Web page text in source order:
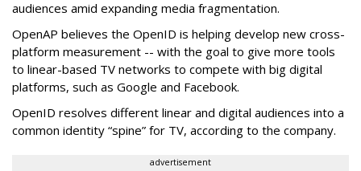
audiences amid expanding media fragmentation.
OpenAP believes the OpenID is helping develop new cross-
platform measurement -- with the goal to give more tools
to linear-based TV networks to compete with big digital
platforms, such as Google and Facebook.
OpenID resolves different linear and digital audiences into a
common identity “spine” for TV, according to the company.
advertisement